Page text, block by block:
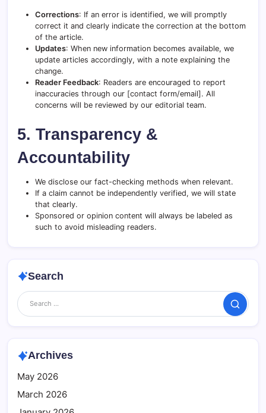
Corrections: If an error is identified, we will promptly
correct it and clearly indicate the correction at the bottom
of the article.
Updates: When new information becomes available, we
update articles accordingly, with a note explaining the
change.
Reader Feedback: Readers are encouraged to report
inaccuracies through our [contact form/email]. All
concerns will be reviewed by our editorial team.
5. Transparency &
Accountability
We disclose our fact-checking methods when relevant.
If a claim cannot be independently verified, we will state
that clearly.
Sponsored or opinion content will always be labeled as
such to avoid misleading readers.
Search
Search
Archives
May 2026
March 2026